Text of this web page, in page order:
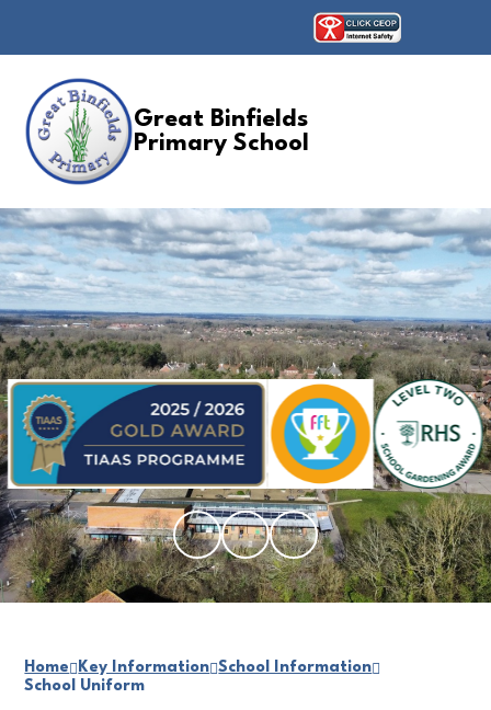
Great Binfields
Primary School
Home Key Information School Information
School Uniform